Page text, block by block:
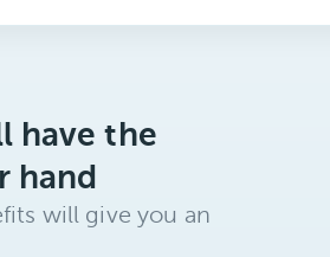
have the
hand
will give you an